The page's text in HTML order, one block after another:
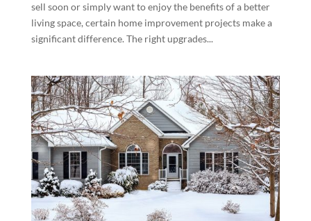
sell soon or simply want to enjoy the benefits of a better
living space, certain home improvement projects make a
significant difference. The right upgrades...